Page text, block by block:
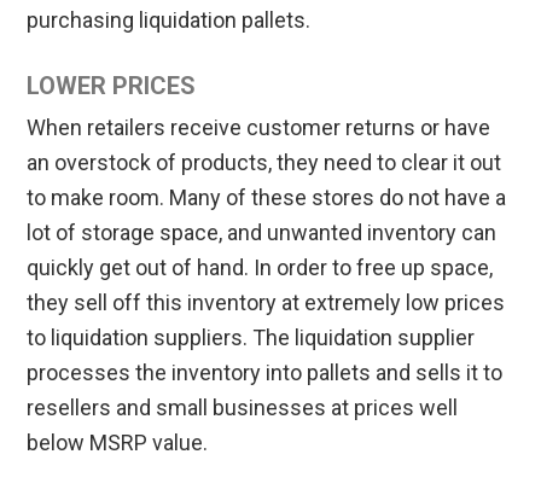
purchasing liquidation pallets.
LOWER PRICES
When retailers receive customer returns or have
an overstock of products, they need to clear it out
to make room. Many of these stores do not have a
lot of storage space, and unwanted inventory can
quickly get out of hand. In order to free up space,
they sell off this inventory at extremely low prices
to liquidation suppliers. The liquidation supplier
processes the inventory into pallets and sells it to
resellers and small businesses at prices well
below MSRP value.